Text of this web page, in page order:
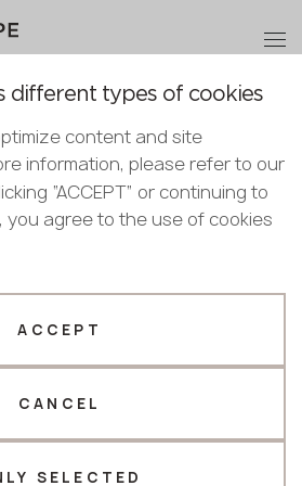
20 22
a partner
Drift
a
details or give us a call
602 20 22
Designer
you!
will contact you shortly
different types of cookies
content and site
information, please refer to our
“ACCEPT” or continuing to
you agree to the use of cookies
SELECTED
CANCEL
ACCEPT